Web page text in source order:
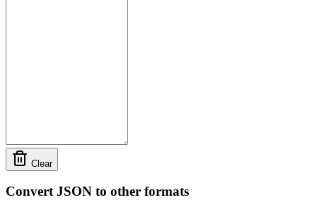
Clear
Convert JSON to other formats